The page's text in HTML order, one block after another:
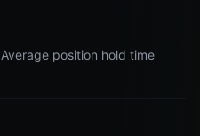
Average position hold time